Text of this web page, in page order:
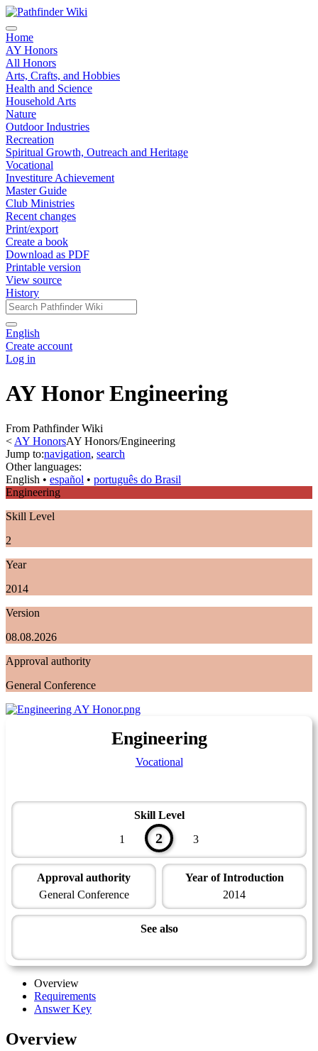
Home
AY Honors
All Honors
Arts, Crafts, and Hobbies
Health and Science
Household Arts
Nature
Outdoor Industries
Recreation
Spiritual Growth, Outreach and Heritage
Vocational
Investiture Achievement
Master Guide
Club Ministries
Recent changes
Print/export
Create a book
Download as PDF
Printable version
View source
History
English
Create account
Log in
AY Honor Engineering
From Pathfinder Wiki
< AY HonorsAY Honors/Engineering
Jump to:navigation, search
Other languages:
English • ‎ español • ‎ português do Brasil
Engineering
Skill Level
2
Year
2014
Version
08.08.2026
Approval authority
General Conference
Engineering
Vocational
Skill Level
1
2 3
Approval authority
General Conference
Year of Introduction
2014
See also
Overview
Requirements
Answer Key
Overview